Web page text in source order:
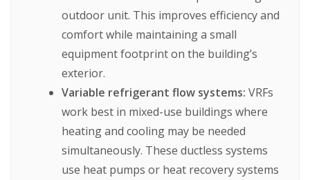
outdoor unit. This improves efficiency and
comfort while maintaining a small
equipment footprint on the building’s
exterior.
Variable refrigerant flow systems:VRFs
work best in mixed-use buildings where
heating and cooling may be needed
simultaneously. These ductless systems
use heat pumps or heat recovery systems